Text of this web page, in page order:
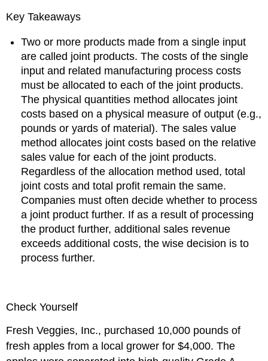
Key Takeaways
Two or more products made from a single input
are called joint products. The costs of the single
input and related manufacturing process costs
must be allocated to each of the joint products.
The physical quantities method allocates joint
costs based on a physical measure of output (e.g.,
pounds or yards of material). The sales value
method allocates joint costs based on the relative
sales value for each of the joint products.
Regardless of the allocation method used, total
joint costs and total profit remain the same.
Companies must often decide whether to process
a joint product further. If as a result of processing
the product further, additional sales revenue
exceeds additional costs, the wise decision is to
process further.
Check Yourself
Fresh Veggies, Inc., purchased 10,000 pounds of
fresh apples from a local grower for $4,000. The